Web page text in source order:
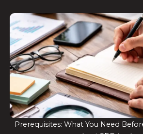
Prerequisites: What You Need